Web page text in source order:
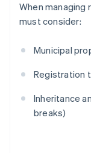
When
must consider:
Municipal
Registration
Inheritance
breaks)